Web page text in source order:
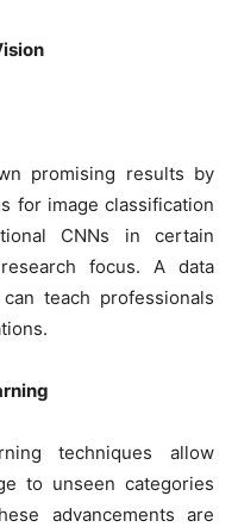
promising results by
for image classification
CNNs in certain
focus. A data
teach professionals
techniques allow
to unseen categories
advancements are